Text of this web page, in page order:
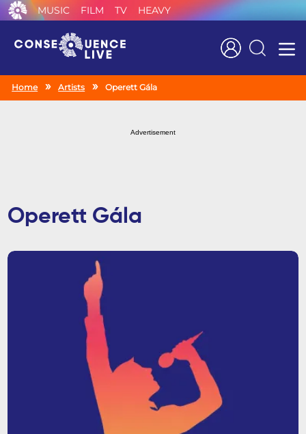
MUSIC FILM TV HEAVY
Search
Home Artists Operett Gála
Advertisement
Operett Gála